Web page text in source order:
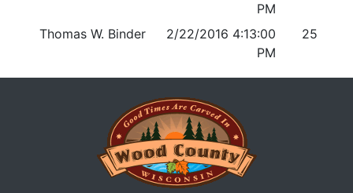
PM
Thomas W. Binder
2/22/2016 4:13:00
PM
25